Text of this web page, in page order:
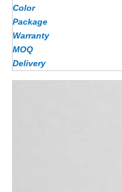
Color
Package
Warranty
MOQ
Delivery